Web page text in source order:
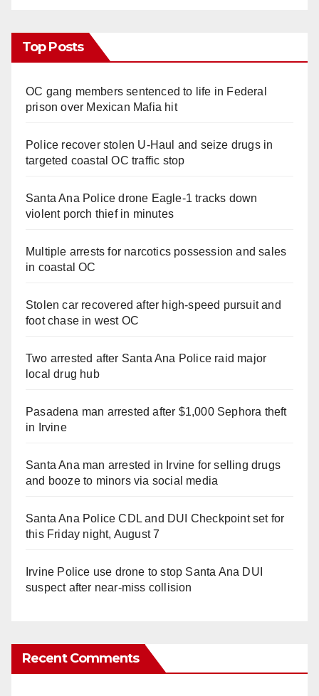
Top Posts
OC gang members sentenced to life in Federal
prison over Mexican Mafia hit
Police recover stolen U-Haul and seize drugs in
targeted coastal OC traffic stop
Santa Ana Police drone Eagle-1 tracks down
violent porch thief in minutes
Multiple arrests for narcotics possession and sales
in coastal OC
Stolen car recovered after high-speed pursuit and
foot chase in west OC
Two arrested after Santa Ana Police raid major
local drug hub
Pasadena man arrested after $1,000 Sephora theft
in Irvine
Santa Ana man arrested in Irvine for selling drugs
and booze to minors via social media
Santa Ana Police CDL and DUI Checkpoint set for
this Friday night, August 7
Irvine Police use drone to stop Santa Ana DUI
suspect after near-miss collision
Recent Comments